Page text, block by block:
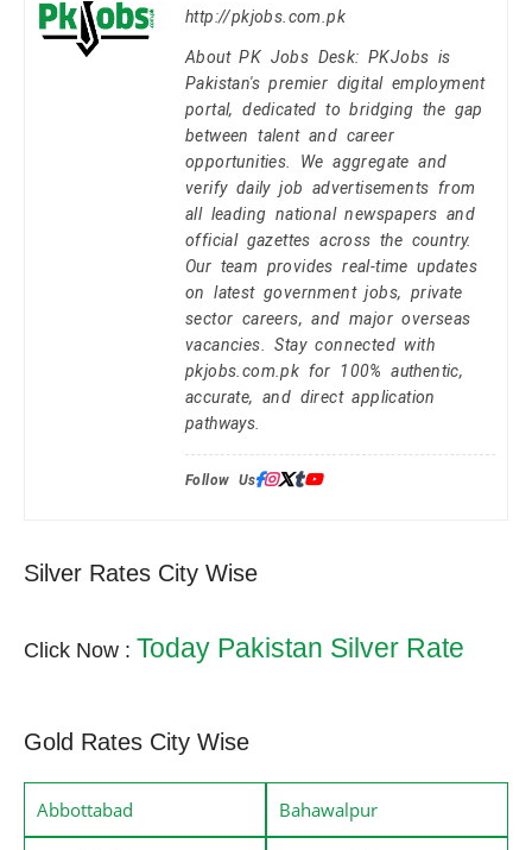
http://pkjobs.com.pk
About PK Jobs Desk: PKJobs is
Pakistan's premier digital employment
portal, dedicated to bridging the gap
between talent and career
opportunities. We aggregate and
verify daily job advertisements from
all leading national newspapers and
official gazettes across the country.
Our team provides real-time updates
on latest government jobs, private
sector careers, and major overseas
vacancies. Stay connected with
pkjobs.com.pk for 100% authentic,
accurate, and direct application
pathways.
Follow Us:
Silver Rates City Wise
Click Now : Today Pakistan Silver Rate
Gold Rates City Wise
Abbottabad Bahawalpur